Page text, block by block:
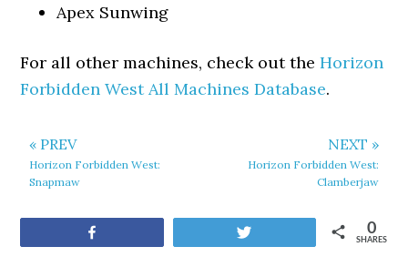
Apex Sunwing
For all other machines, check out theHorizon
Forbidden West All Machines Database.
« PREV
Horizon Forbidden West:
Snapmaw
NEXT »
Horizon Forbidden West:
Clamberjaw
SHARES
0